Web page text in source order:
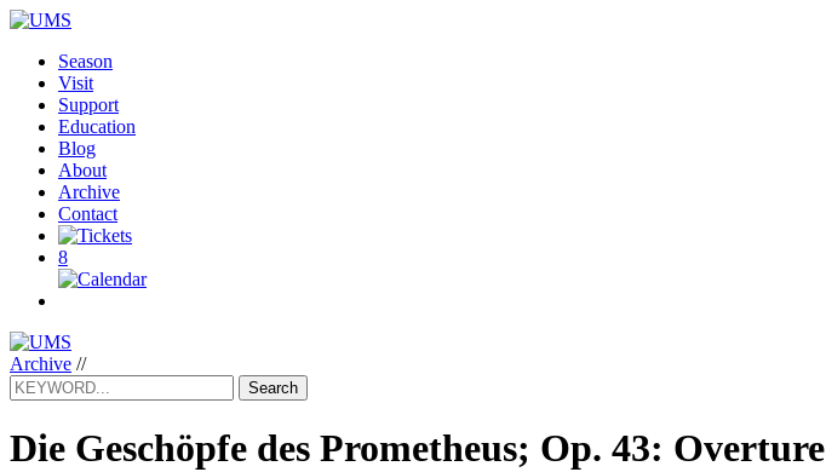
Season
Visit
Support
Education
Blog
About
Archive
Contact
8
Archive //
Search
Die Geschöpfe des Prometheus; Op. 43: Overture